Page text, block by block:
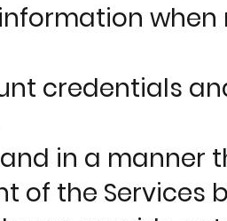
credentials
in a
of the Services